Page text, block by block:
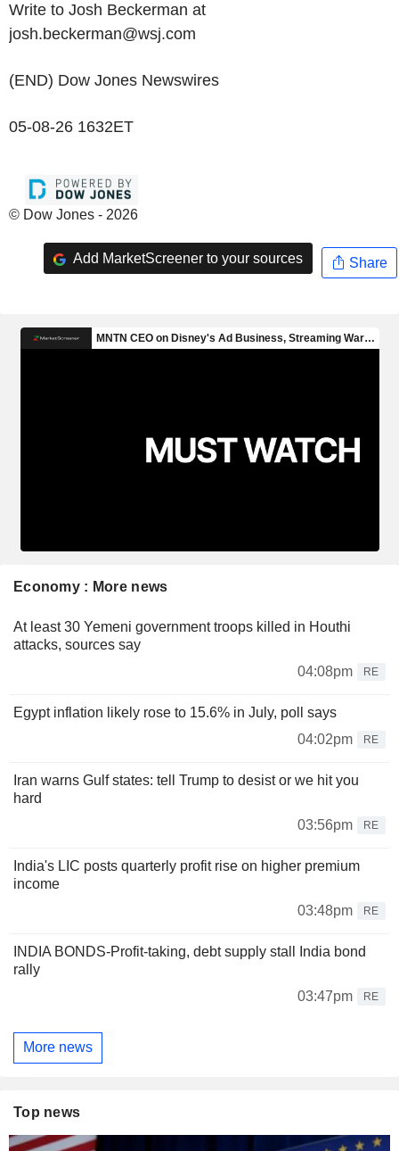
Write to Josh Beckerman at
josh.beckerman@wsj.com
(END) Dow Jones Newswires
05-08-26 1632ET
© Dow Jones - 2026
Add MarketScreener to your sources Share
Economy : More news
At least 30 Yemeni government troops killed in Houthi
attacks, sources say
04:08pm
RE
Egypt inflation likely rose to 15.6% in July, poll says
04:02pm
RE
Iran warns Gulf states: tell Trump to desist or we hit you
hard
03:56pm
RE
India's LIC posts quarterly profit rise on higher premium
income
03:48pm
RE
INDIA BONDS-Profit-taking, debt supply stall India bond
rally
03:47pm
RE
More news
Top news